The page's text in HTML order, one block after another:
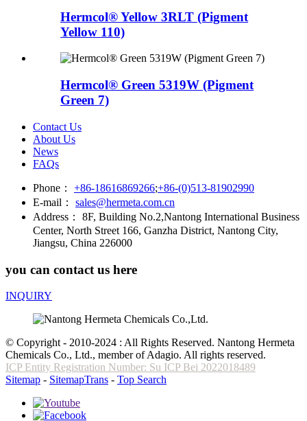
Hermcol® Yellow 3RLT (Pigment
Yellow 110)
Hermcol® Green 5319W (Pigment
Green 7)
Contact Us
About Us
News
FAQs
Phone： +86-18616869266;+86-(0)513-81902990
E-mail：
sales@hermeta.com.cn
Address：
8F, Building No.2,Nantong International Business
Center, North Street 166, Ganzha District, Nantong City,
Jiangsu, China 226000
you can contact us here
INQUIRY
© Copyright - 2010-2024 : All Rights Reserved. Nantong Hermeta
Chemicals Co., Ltd., member of Adagio. All rights reserved.
ICP Entity Registration Number: Su ICP Bei 2022018489
Sitemap - SitemapTrans - Top Search